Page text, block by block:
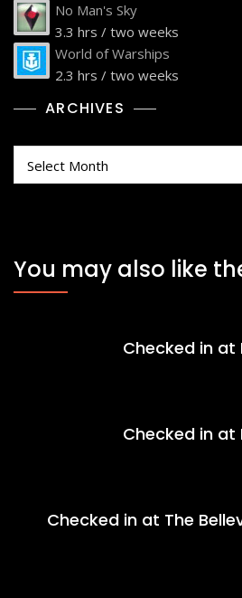
No Man's Sky
3.3 hrs / two weeks
World of Warships
2.3 hrs / two weeks
ARCHIVES
You may also like
Checked in at
Checked in at
Checked in at The